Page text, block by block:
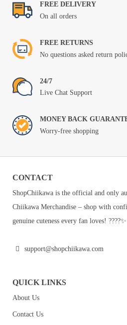
FREE DELIVERY
On all orders
FREE RETURNS
No questions asked return
24/7
Live Chat Support
MONEY BACK
Worry-free shopping
CONTACT
ShopChiikawa is the official and only
Chiikawa Merchandise – shop with
genuine cuteness every fan loves! ????✨
support@shopchiikawa.com
QUICK LINKS
About Us
Contact Us